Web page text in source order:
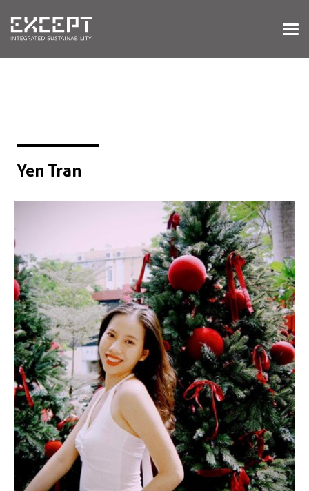
HOME
ABOUT US
ABOUT US
OUR APPROACH
CAREERS
NEWS & EVENTS
OUR TEAM
NEDERLANDS CONTACT
Yen Tran